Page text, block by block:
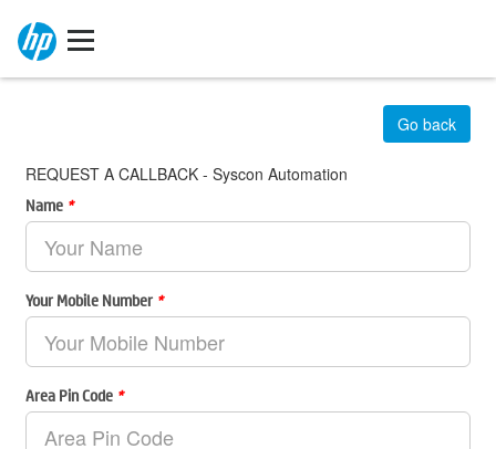
REQUEST A CALLBACK - Syscon Automation
Go back
Name *
Your Mobile Number *
Area Pin Code *